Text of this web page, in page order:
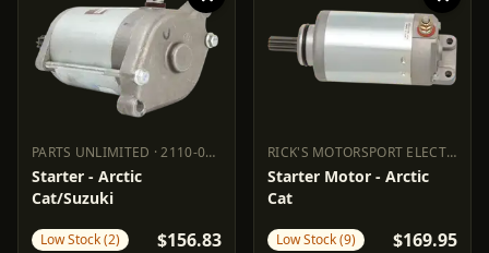
PARTS UNLIMITED ·2110-0623
PARTS UNLIMITED
Starter - Arctic
Cat/Suzuki
Low Stock (2) $156.83
RICK'S MOTORSPORT ELECTRIC
RICK'S MOTORSPORT
Starter Motor - Arctic
Cat
Low Stock (9) $169.95